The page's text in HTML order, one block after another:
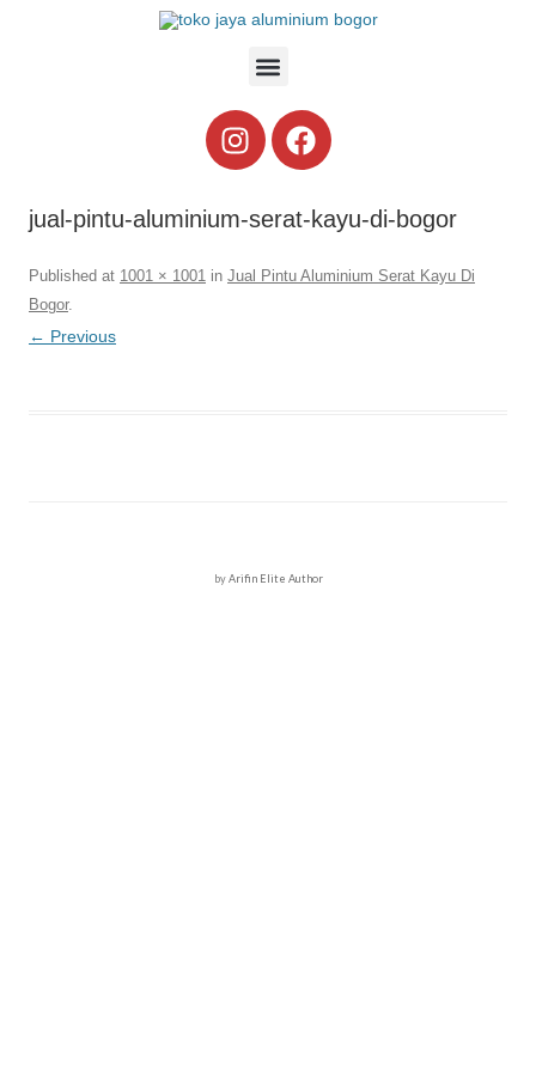
jual-pintu-aluminium-serat-kayu-di-bogor
Published at 1001 × 1001 in Jual Pintu Aluminium Serat Kayu Di
Bogor.
← Previous
byArifin Elite Author